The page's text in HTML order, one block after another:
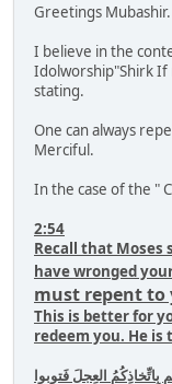
Greetings Mubashir.
I believe in the
Idolworship"Shirk If
stating.
One can always
Merciful.
In the case of the "
2:54
Recall that Moses
have wronged
must repent to
This is better for
redeem you. He is
العِجلَ فَتوبوا